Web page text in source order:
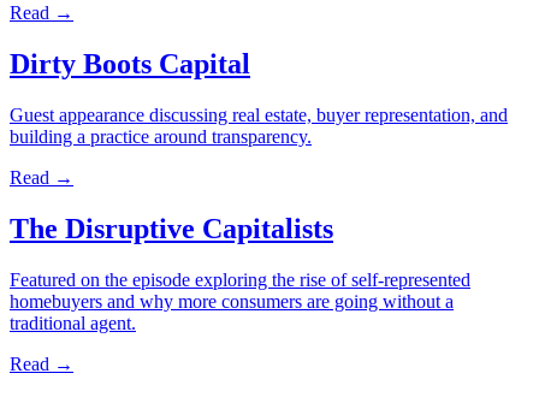
Read →
Dirty Boots Capital
Guest appearance discussing real estate, buyer representation, and
building a practice around transparency.
Read →
The Disruptive Capitalists
Featured on the episode exploring the rise of self-represented
homebuyers and why more consumers are going without a
traditional agent.
Read →